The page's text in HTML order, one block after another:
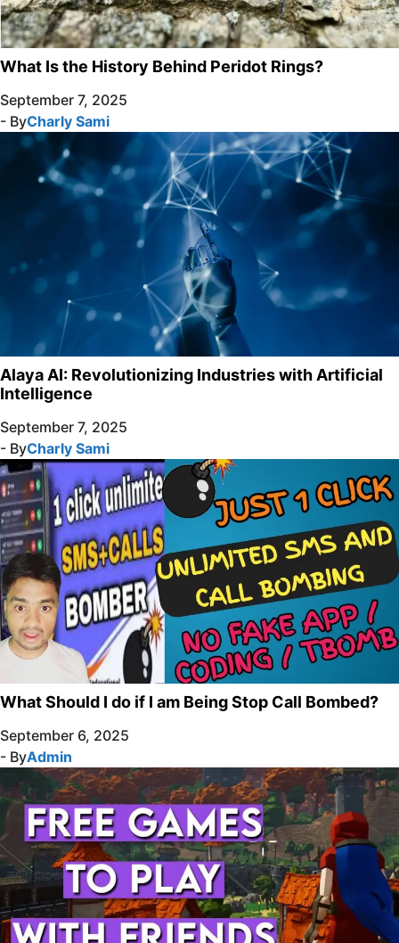
What Is the History Behind Peridot Rings?
September 7, 2025
- ByCharly Sami
Alaya AI: Revolutionizing Industries with Artificial
Intelligence
September 7, 2025
- ByCharly Sami
What Should I do if I am Being Stop Call Bombed?
September 6, 2025
- ByAdmin